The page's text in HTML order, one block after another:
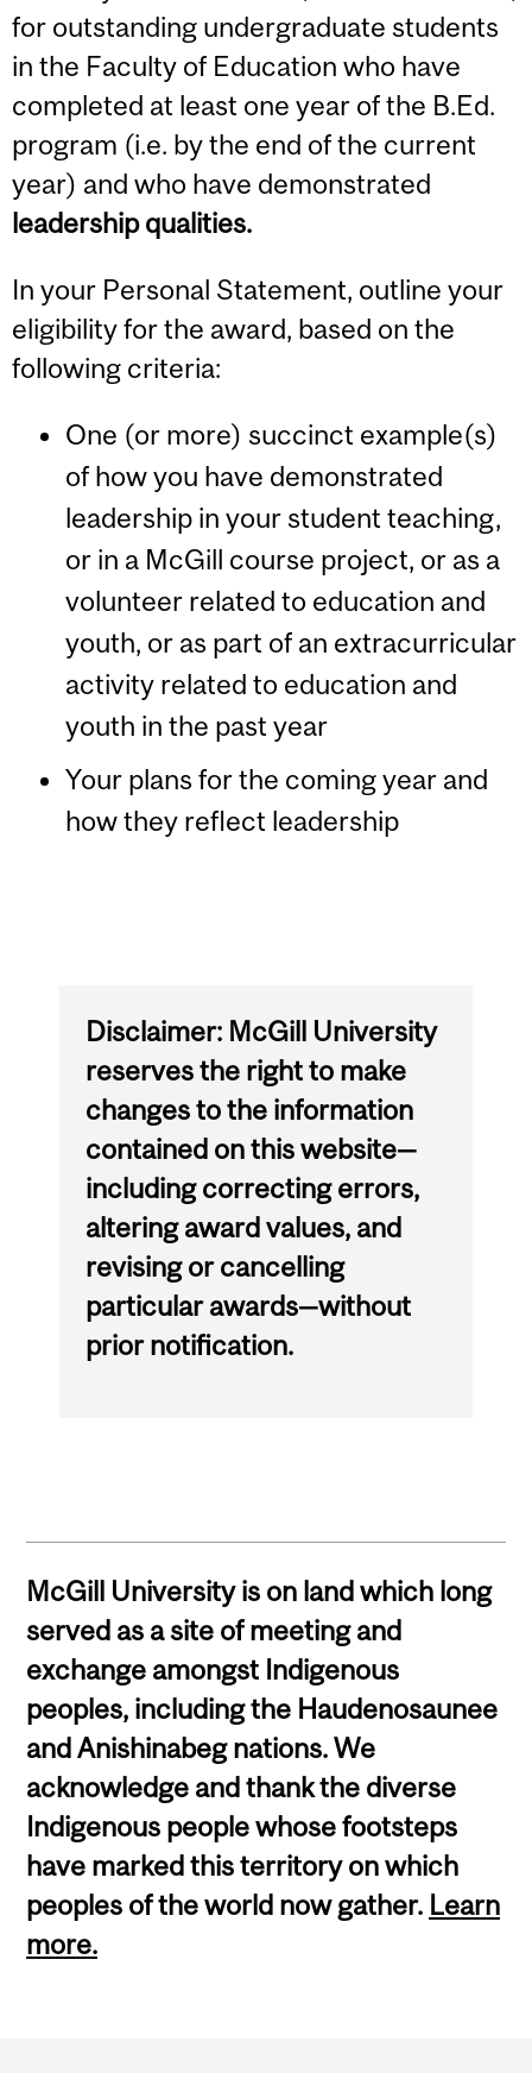
for outstanding undergraduate students
in the Faculty of Education who have
completed at least one year of the B.Ed.
program (i.e. by the end of the current
year) and who have demonstrated
leadership qualities.
In your Personal Statement, outline your
eligibility for the award, based on the
following criteria:
One (or more) succinct example(s)
of how you have demonstrated
leadership in your student teaching,
or in a McGill course project, or as a
volunteer related to education and
youth, or as part of an extracurricular
activity related to education and
youth in the past year
Your plans for the coming year and
how they reflect leadership
Disclaimer: McGill University
reserves the right to make
changes to the information
contained on this website—
including correcting errors,
altering award values, and
revising or cancelling
particular awards—without
prior notification.
McGill University is on land which long
served as a site of meeting and
exchange amongst Indigenous
peoples, including the Haudenosaunee
and Anishinabeg nations. We
acknowledge and thank the diverse
Indigenous people whose footsteps
have marked this territory on which
peoples of the world now gather. Learn
more.